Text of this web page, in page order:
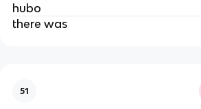
hubo
there was
51